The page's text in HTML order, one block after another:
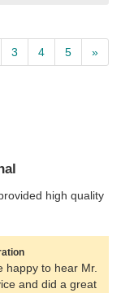
3 4 5 »
high quality
happy to hear Mr.
and did a great